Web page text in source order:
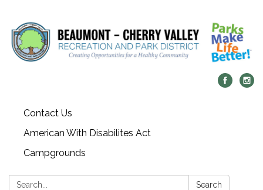
Contact Us
American With Disabilites Act
Campgrounds
Search: Search